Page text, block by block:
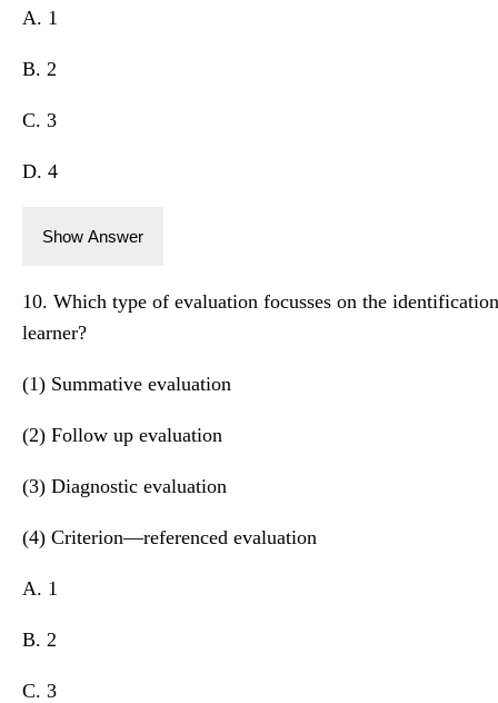
A. 1
B. 2
C. 3
D. 4
Show Answer
10. Which type of evaluation focusses on the
learner?
(1) Summative evaluation
(2) Follow up evaluation
(3) Diagnostic evaluation
(4) Criterion—referenced evaluation
A. 1
B. 2
C. 3